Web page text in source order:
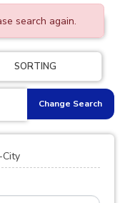
search again.
SORTING
Change Search